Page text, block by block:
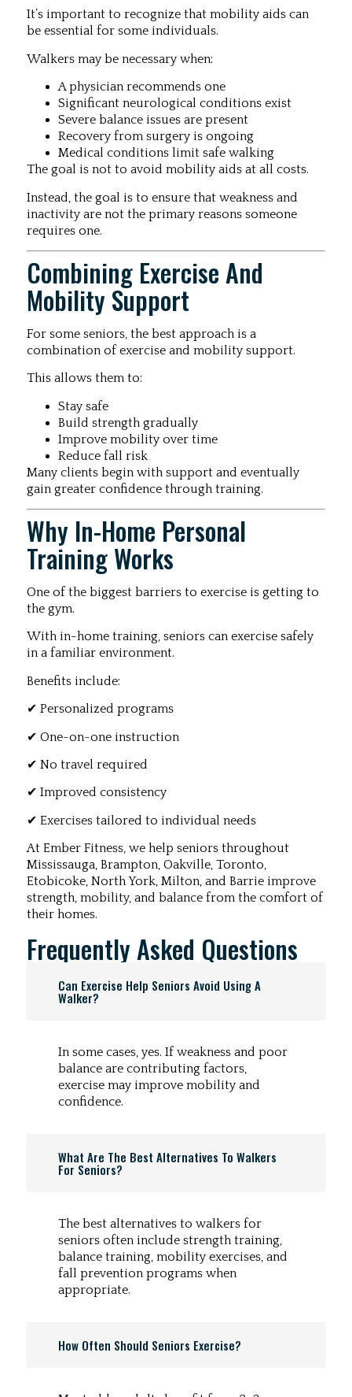
It’s important to recognize that mobility aids can
be essential for some individuals.
Walkers may be necessary when:
A physician recommends one
Significant neurological conditions exist
Severe balance issues are present
Recovery from surgery is ongoing
Medical conditions limit safe walking
The goal is not to avoid mobility aids at all costs.
Instead, the goal is to ensure that weakness and
inactivity are not the primary reasons someone
requires one.
Combining Exercise And
Mobility Support
For some seniors, the best approach is a
combination of exercise and mobility support.
This allows them to:
Stay safe
Build strength gradually
Improve mobility over time
Reduce fall risk
Many clients begin with support and eventually
gain greater confidence through training.
Why In-Home Personal
Training Works
One of the biggest barriers to exercise is getting to
the gym.
With in-home training, seniors can exercise safely
in a familiar environment.
Benefits include:
✔ Personalized programs
✔ One-on-one instruction
✔ No travel required
✔ Improved consistency
✔ Exercises tailored to individual needs
At Ember Fitness, we help seniors throughout
Mississauga, Brampton, Oakville, Toronto,
Etobicoke, North York, Milton, and Barrie improve
strength, mobility, and balance from the comfort of
their homes.
Frequently Asked Questions
Can Exercise Help Seniors Avoid Using A
Walker?
In some cases, yes. If weakness and poor
balance are contributing factors,
exercise may improve mobility and
confidence.
What Are The Best Alternatives To Walkers
For Seniors?
The best alternatives to walkers for
seniors often include strength training,
balance training, mobility exercises, and
fall prevention programs when
appropriate.
How Often Should Seniors Exercise?